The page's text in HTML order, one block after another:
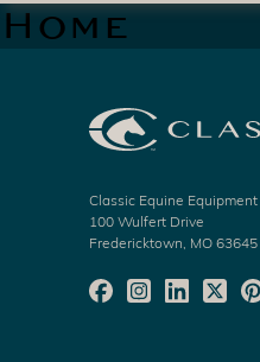
Home
Classic Equine Equipment
100 Wulfert Drive
Fredericktown, MO 63645